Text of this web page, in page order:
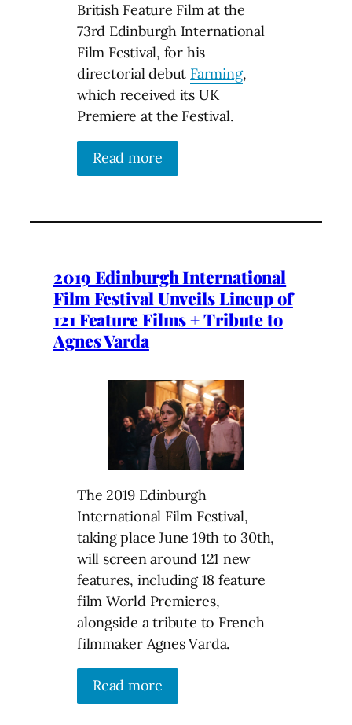
British Feature Film at the
73rd Edinburgh International
Film Festival, for his
directorial debut Farming,
which received its UK
Premiere at the Festival.
Read more
2019 Edinburgh International
Film Festival Unveils Lineup of
121 Feature Films + Tribute to
Agnes Varda
The 2019 Edinburgh
International Film Festival,
taking place June 19th to 30th,
will screen around 121 new
features, including 18 feature
film World Premieres,
alongside a tribute to French
filmmaker Agnes Varda.
Read more